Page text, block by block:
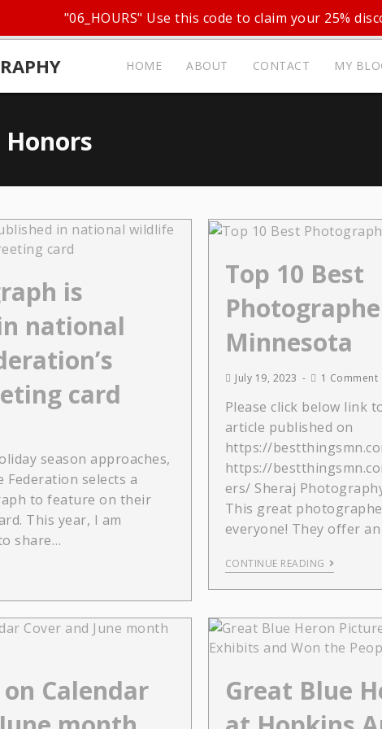
"06_HOURS" Use this code to claim your 25%
HOME ABOUT CONTACT MY
is
national
card
season approaches,
selects a
to feature on their
This year, I am
share…
Top 10 Best
Minnesota
July 19, 2023 1 Comment
Please click below link
article published on
https://
https://
ers/ Sheraj
This great
everyone! They offer
CONTINUE READING
Calendar
Great Blue